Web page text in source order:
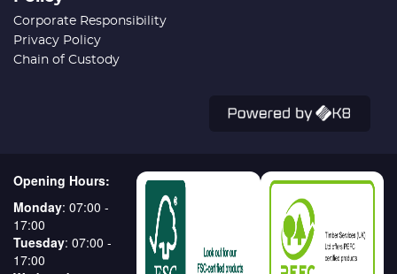
Corporate Responsibility
Privacy Policy
Chain of Custody
Opening Hours:
Monday: 07:00 -
17:00
Tuesday: 07:00 -
17:00